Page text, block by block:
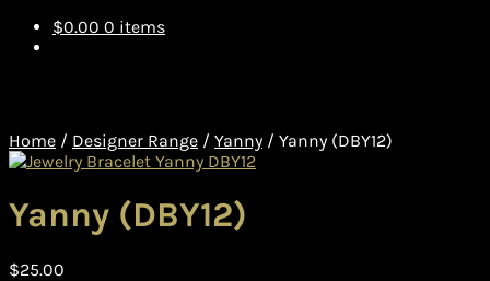
$0.00 0 items
Home / Designer Range / Yanny / Yanny (DBY12)
Yanny (DBY12)
$25.00